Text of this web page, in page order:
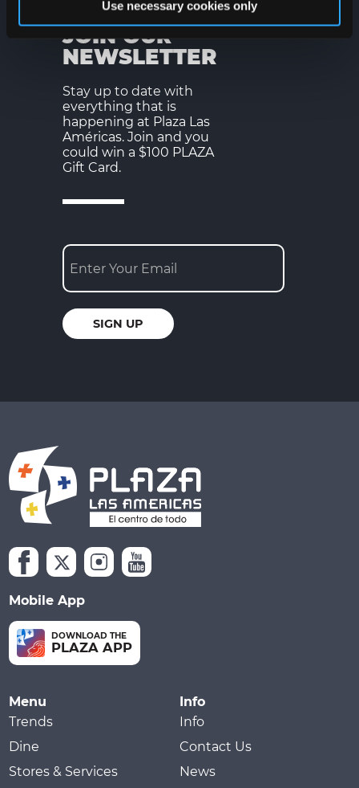
Use necessary cookies only
JOIN OUR
NEWSLETTER
Stay up to date with
everything that is
happening at Plaza Las
Américas. Join and you
could win a $100 PLAZA
Gift Card.
Mobile App
DOWNLOAD THE
PLAZA APP
Menu
Trends
Dine
Stores & Services
Info
Info
Contact Us
News